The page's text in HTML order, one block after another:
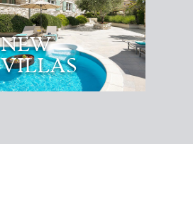
NEW
VILLAS